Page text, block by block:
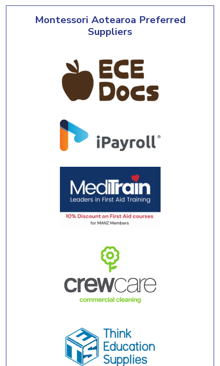
Montessori Aotearoa Preferred
Suppliers